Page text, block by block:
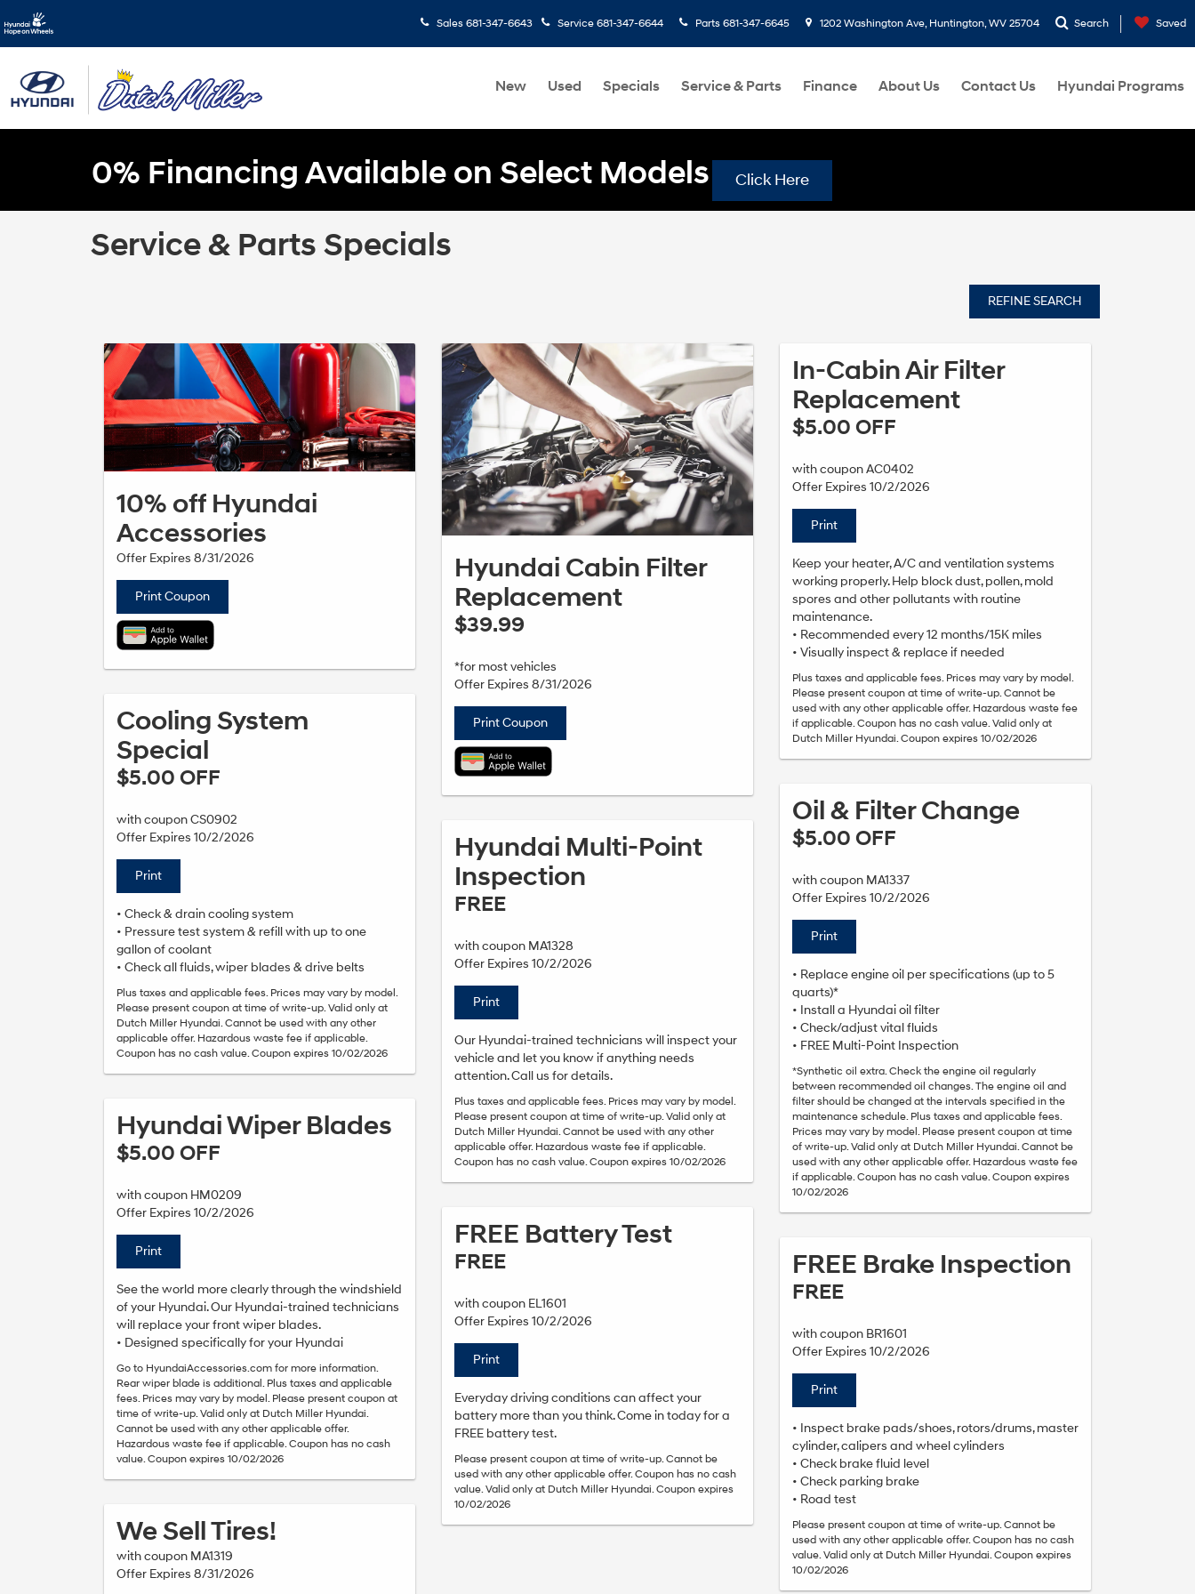
Sales 681-347-6643 Service 681-347-6644 Parts 681-347-6645 1202 Washington Ave, Huntington, WV 25704 Search Saved
New Used Specials Service & Parts Finance About Us Contact Us Hyundai Programs
0% Financing Available on Select Models Click Here
Service & Parts Specials
REFINE SEARCH
10% off Hyundai
Accessories
Offer Expires 8/31/2026
Print Coupon
Cooling System
Special
$5.00 OFF
with coupon CS0902
Offer Expires 10/2/2026
Print
• Check & drain cooling system
• Pressure test system & refill with up to one
gallon of coolant
• Check all fluids, wiper blades & drive belts
Plus taxes and applicable fees. Prices may vary by model.
Please present coupon at time of write-up. Valid only at
Dutch Miller Hyundai. Cannot be used with any other
applicable offer. Hazardous waste fee if applicable.
Coupon has no cash value. Coupon expires 10/02/2026
Hyundai Wiper Blades
$5.00 OFF
with coupon HM0209
Offer Expires 10/2/2026
Print
See the world more clearly through the windshield
of your Hyundai. Our Hyundai-trained technicians
will replace your front wiper blades.
• Designed specifically for your Hyundai
Go to HyundaiAccessories.com for more information.
Rear wiper blade is additional. Plus taxes and applicable
fees. Prices may vary by model. Please present coupon at
time of write-up. Valid only at Dutch Miller Hyundai.
Cannot be used with any other applicable offer.
Hazardous waste fee if applicable. Coupon has no cash
value. Coupon expires 10/02/2026
We Sell Tires!
with coupon MA1319
Offer Expires 8/31/2026
Hyundai Cabin Filter
Replacement
$39.99
*for most vehicles
Offer Expires 8/31/2026
Print Coupon
Hyundai Multi-Point
Inspection
FREE
with coupon MA1328
Offer Expires 10/2/2026
Print
Our Hyundai-trained technicians will inspect your
vehicle and let you know if anything needs
attention. Call us for details.
Plus taxes and applicable fees. Prices may vary by model.
Please present coupon at time of write-up. Valid only at
Dutch Miller Hyundai. Cannot be used with any other
applicable offer. Hazardous waste fee if applicable.
Coupon has no cash value. Coupon expires 10/02/2026
FREE Battery Test
FREE
with coupon EL1601
Offer Expires 10/2/2026
Print
Everyday driving conditions can affect your
battery more than you think. Come in today for a
FREE battery test.
Please present coupon at time of write-up. Cannot be
used with any other applicable offer. Coupon has no cash
value. Valid only at Dutch Miller Hyundai. Coupon expires
10/02/2026
In-Cabin Air Filter
Replacement
$5.00 OFF
with coupon AC0402
Offer Expires 10/2/2026
Print
Keep your heater, A/C and ventilation systems
working properly. Help block dust, pollen, mold
spores and other pollutants with routine
maintenance.
• Recommended every 12 months/15K miles
• Visually inspect & replace if needed
Plus taxes and applicable fees. Prices may vary by model.
Please present coupon at time of write-up. Cannot be
used with any other applicable offer. Hazardous waste fee
if applicable. Coupon has no cash value. Valid only at
Dutch Miller Hyundai. Coupon expires 10/02/2026
Oil & Filter Change
$5.00 OFF
with coupon MA1337
Offer Expires 10/2/2026
Print
• Replace engine oil per specifications (up to 5
quarts)*
• Install a Hyundai oil filter
• Check/adjust vital fluids
• FREE Multi-Point Inspection
*Synthetic oil extra. Check the engine oil regularly
between recommended oil changes. The engine oil and
filter should be changed at the intervals specified in the
maintenance schedule. Plus taxes and applicable fees.
Prices may vary by model. Please present coupon at time
of write-up. Valid only at Dutch Miller Hyundai. Cannot be
used with any other applicable offer. Hazardous waste fee
if applicable. Coupon has no cash value. Coupon expires
10/02/2026
FREE Brake Inspection
FREE
with coupon BR1601
Offer Expires 10/2/2026
Print
• Inspect brake pads/shoes, rotors/drums, master
cylinder, calipers and wheel cylinders
• Check brake fluid level
• Check parking brake
• Road test
Please present coupon at time of write-up. Cannot be
used with any other applicable offer. Coupon has no cash
value. Valid only at Dutch Miller Hyundai. Coupon expires
10/02/2026